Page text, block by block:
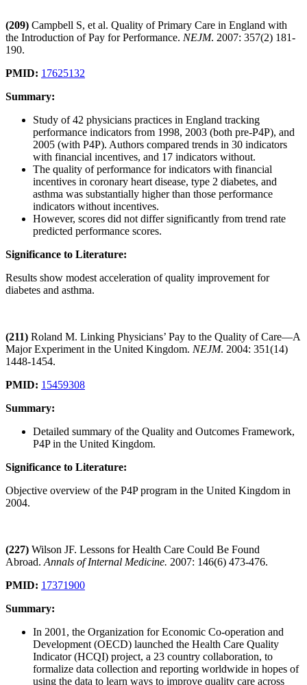
(209) Campbell S, et al. Quality of Primary Care in England with
the Introduction of Pay for Performance. NEJM. 2007: 357(2) 181-
190.
PMID: 17625132
Summary:
Study of 42 physicians practices in England tracking
performance indicators from 1998, 2003 (both pre-P4P), and
2005 (with P4P). Authors compared trends in 30 indicators
with financial incentives, and 17 indicators without.
The quality of performance for indicators with financial
incentives in coronary heart disease, type 2 diabetes, and
asthma was substantially higher than those performance
indicators without incentives.
However, scores did not differ significantly from trend rate
predicted performance scores.
Significance to Literature:
Results show modest acceleration of quality improvement for
diabetes and asthma.
(211) Roland M. Linking Physicians’ Pay to the Quality of Care—A
Major Experiment in the United Kingdom. NEJM. 2004: 351(14)
1448-1454.
PMID: 15459308
Summary:
Detailed summary of the Quality and Outcomes Framework,
P4P in the United Kingdom.
Significance to Literature:
Objective overview of the P4P program in the United Kingdom in
2004.
(227) Wilson JF. Lessons for Health Care Could Be Found
Abroad. Annals of Internal Medicine. 2007: 146(6) 473-476.
PMID: 17371900
Summary:
In 2001, the Organization for Economic Co-operation and
Development (OECD) launched the Health Care Quality
Indicator (HCQI) project, a 23 country collaboration, to
formalize data collection and reporting worldwide in hopes of
using the data to learn ways to improve quality care across